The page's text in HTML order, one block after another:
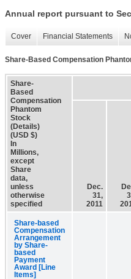
Annual report pursuant to
Cover Financial Statements
Share-Based Compensation
Share-
Based
Compensation
Phantom
Stock
(Details)
(USD $)
In
Millions,
except
Share
data,
unless
otherwise
specified
Dec.
31,
2011
Share-based
Compensation
Arrangement
by Share-
based
Payment
Award [Line
Items]